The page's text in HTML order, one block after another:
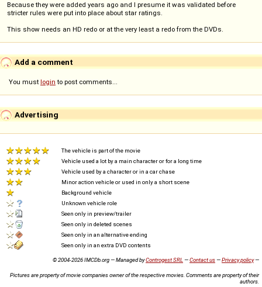
Because they were added years ago and I presume it was validated before
stricter rules were put into place about star ratings.
This show needs an HD redo or at the very least a redo from the DVDs.
Add a comment
You must login to post comments...
Advertising
The vehicle is part of the movie
Vehicle used a lot by a main character or for a long time
Vehicle used by a character or in a car chase
Minor action vehicle or used in only a short scene
Background vehicle
Unknown vehicle role
Seen only in preview/trailer
Seen only in deleted scenes
Seen only in an alternative ending
Seen only in an extra DVD contents
© 2004-2026 IMCDb.org — Managed byControgest SRL —Contact us—Privacy policy—
Pictures are property of movie companies owner of the respective movies. Comments are property of their
authors.